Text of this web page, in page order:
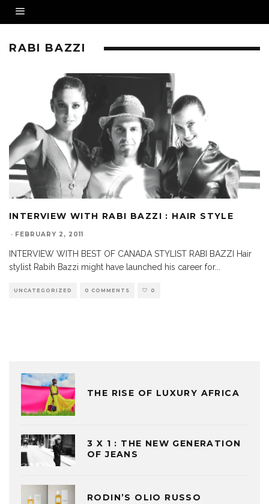
RABI BAZZI
INTERVIEW WITH RABI BAZZI : HAIR STYLE
· FEBRUARY 2, 2011
INTERVIEW WITH BEST OF CANADA STYLIST RABI BAZZI Hair
stylist Rabih Bazzi might have launched his career for...
UNCATEGORIZED 0 COMMENTS 0
THE RISE OF LUXURY AFRICA
3 X 1 : THE NEW GENERATION
OF JEANS
RODIN’S OLIO RUSSO